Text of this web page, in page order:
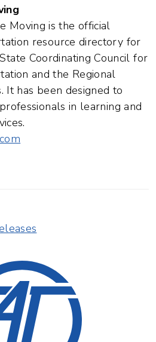
Moving is the official
resource directory for
Coordinating Council for
and the Regional
It has been designed to
in learning and